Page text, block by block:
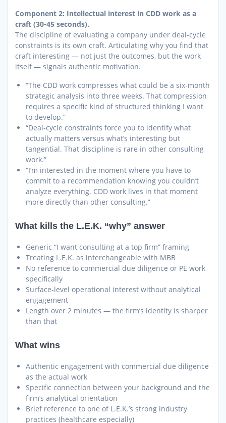
Component 2: Intellectual interest in CDD work as a
craft (30-45 seconds).
The discipline of evaluating a company under deal-cycle
constraints is its own craft. Articulating why you find that
craft interesting — not just the outcomes, but the work
itself — signals authentic motivation.
“The CDD work compresses what could be a six-month
strategic analysis into three weeks. That compression
requires a specific kind of structured thinking I want
to develop.”
“Deal-cycle constraints force you to identify what
actually matters versus what’s interesting but
tangential. That discipline is rare in other consulting
work.”
“I’m interested in the moment where you have to
commit to a recommendation knowing you couldn’t
analyze everything. CDD work lives in that moment
more directly than other consulting.”
What kills the L.E.K. “why” answer
Generic “I want consulting at a top firm” framing
Treating L.E.K. as interchangeable with MBB
No reference to commercial due diligence or PE work
specifically
Surface-level operational interest without analytical
engagement
Length over 2 minutes — the firm’s identity is sharper
than that
What wins
Authentic engagement with commercial due diligence
as the actual work
Specific connection between your background and the
firm’s analytical orientation
Brief reference to one of L.E.K.’s strong industry
practices (healthcare especially)